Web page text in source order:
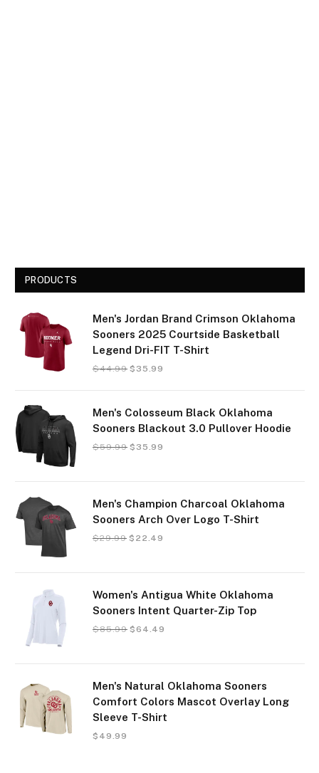
PRODUCTS
Men's Jordan Brand Crimson Oklahoma
Sooners 2025 Courtside Basketball
Legend Dri-FIT T-Shirt
$44.99 $ 35.99
Men's Colosseum Black Oklahoma
Sooners Blackout 3.0 Pullover Hoodie
$59.99 $ 35.99
Men's Champion Charcoal Oklahoma
Sooners Arch Over Logo T-Shirt
$29.99 $ 22.49
Women's Antigua White Oklahoma
Sooners Intent Quarter-Zip Top
$85.99 $64.49
Men's Natural Oklahoma Sooners
Comfort Colors Mascot Overlay Long
Sleeve T-Shirt
$ 49.99